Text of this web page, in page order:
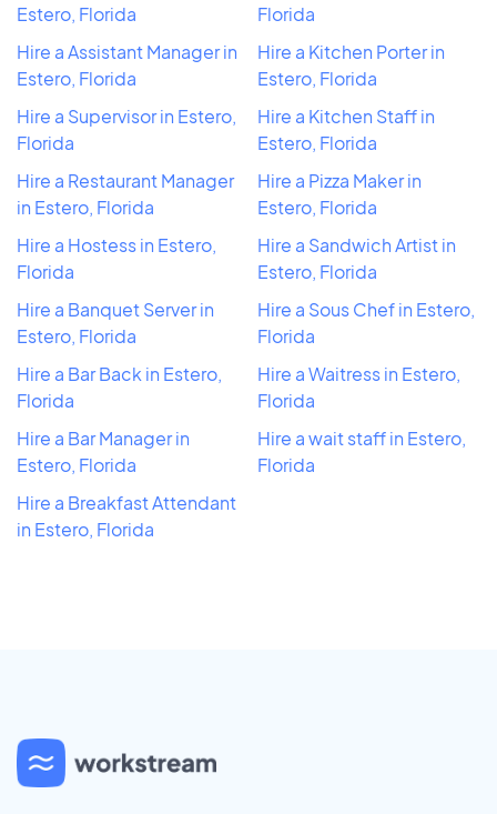
Estero, Florida
Hire a Assistant Manager in
Estero, Florida
Hire a Supervisor in Estero,
Florida
Hire a Restaurant Manager
in Estero, Florida
Hire a Hostess in Estero,
Florida
Hire a Banquet Server in
Estero, Florida
Hire a Bar Back in Estero,
Florida
Hire a Bar Manager in
Estero, Florida
Hire a Breakfast Attendant
in Estero, Florida
Florida
Hire a Kitchen Porter in
Estero, Florida
Hire a Kitchen Staff in
Estero, Florida
Hire a Pizza Maker in
Estero, Florida
Hire a Sandwich Artist in
Estero, Florida
Hire a Sous Chef in Estero,
Florida
Hire a Waitress in Estero,
Florida
Hire a wait staff in Estero,
Florida